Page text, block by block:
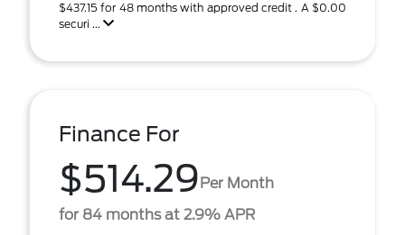
$437.15 for 48 months with approved credit . A $0.00
securi ...
Finance For
$514.29Per Month
for 84 months at 2.9% APR